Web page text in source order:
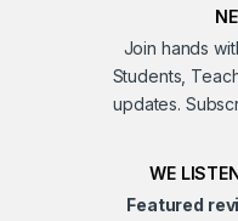
Join hands
Students,
updates.
WE
Featured